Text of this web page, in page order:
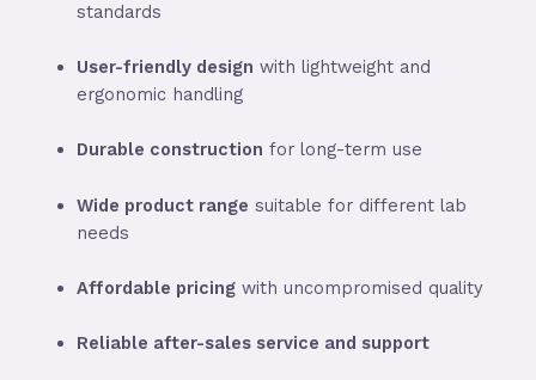
standards
User-friendly design with lightweight and
ergonomic handling
Durable construction for long-term use
Wide product range suitable for different lab
needs
Affordable pricingwith uncompromised quality
Reliable after-sales service and support